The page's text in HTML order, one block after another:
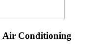
Air Conditioning